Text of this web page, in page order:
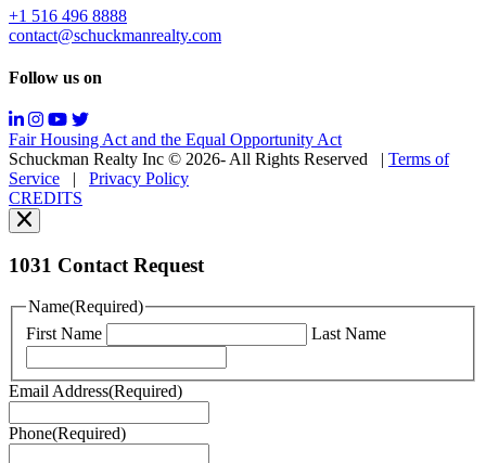
data
rates
may
Messaging
may
vary.
You
can
read
our
Policy
You
can
read
Terms
of
here.
+1 516 496 8888
contact@schuckmanrealty.com
Follow us on
Fair Housing Act and the Equal Opportunity Act
Schuckman Realty Inc © 2026- All Rights Reserved
Terms of
Service
Privacy Policy
CREDITS
1031 Contact Request
Name(Required)
First Name
Last Name
Email Address(Required)
Phone(Required)